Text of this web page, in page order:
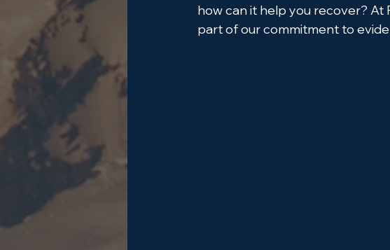
how can it help you recover? At
part of our commitment to